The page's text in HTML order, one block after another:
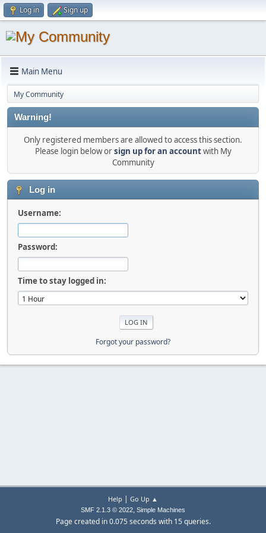
Log in Sign up
Main Menu
My Community
Warning!
Only registered members are allowed to access this section.
Please login below orsign up for an accountwith My
Community
Log in
Username:
Password:
Time to stay logged in:
Forgot your password?
Help | Go Up ▲
SMF 2.1.3 © 2022, Simple Machines
Page created in 0.075 seconds with 15 queries.